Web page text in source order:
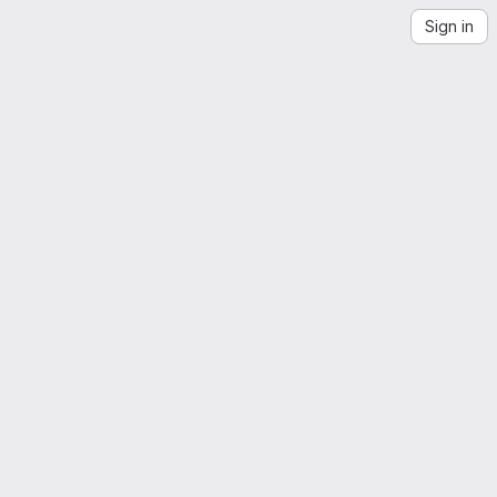
Sign in